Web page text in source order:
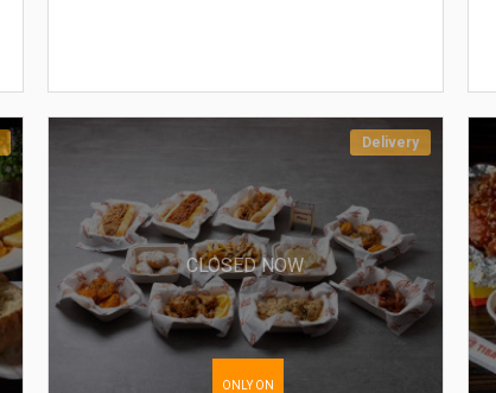
Delivery
CLOSED NOW
ONLY ON